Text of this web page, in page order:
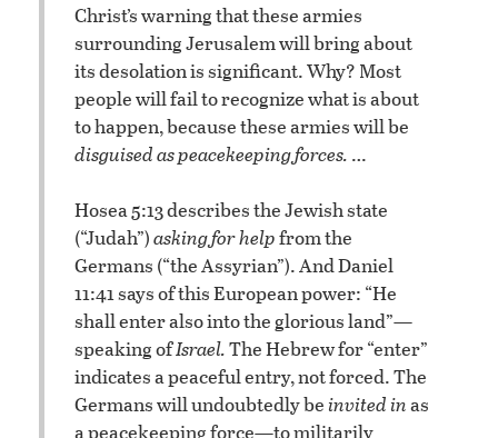
Christ’s warning that these armies
surrounding Jerusalem will bring about
its desolation is significant. Why? Most
people will fail to recognize what is about
to happen, because these armies will be
disguised as peacekeeping forces. …
Hosea 5:13 describes the Jewish state
(“Judah”)asking for helpfrom the
Germans (“the Assyrian”). And Daniel
11:41 says of this European power: “He
shall enter also into the glorious land”—
speaking ofIsrael.The Hebrew for “enter”
indicates a peaceful entry, not forced. The
Germans will undoubtedly be invited inas
a peacekeeping force—to militarily